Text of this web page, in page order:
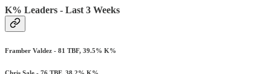
K% Leaders - Last 3 Weeks
Framber Valdez - 81 TBF, 39.5% K%